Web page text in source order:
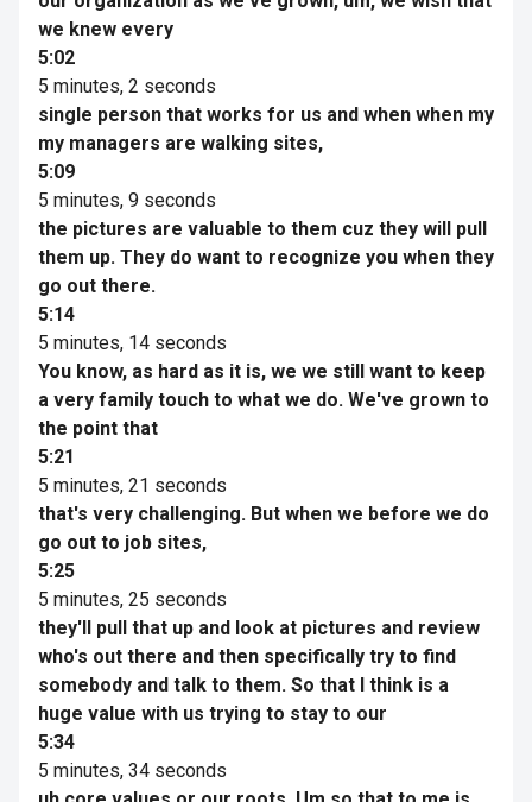
we knew every
5:02
5 minutes, 2 seconds
single person that works for us and when when my
my managers are walking sites,
5:09
5 minutes, 9 seconds
the pictures are valuable to them cuz they will pull
them up. They do want to recognize you when they
go out there.
5:14
5 minutes, 14 seconds
You know, as hard as it is, we we still want to keep
a very family touch to what we do. We've grown to
the point that
5:21
5 minutes, 21 seconds
that's very challenging. But when we before we do
go out to job sites,
5:25
5 minutes, 25 seconds
they'll pull that up and look at pictures and review
who's out there and then specifically try to find
somebody and talk to them. So that I think is a
huge value with us trying to stay to our
5:34
5 minutes, 34 seconds